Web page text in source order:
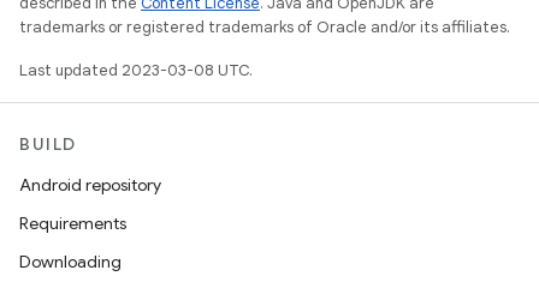
trademarks or registered trademarks of Oracle and/or its affiliates.
Last updated 2023-03-08 UTC.
BUILD
Android repository
Requirements
Downloading